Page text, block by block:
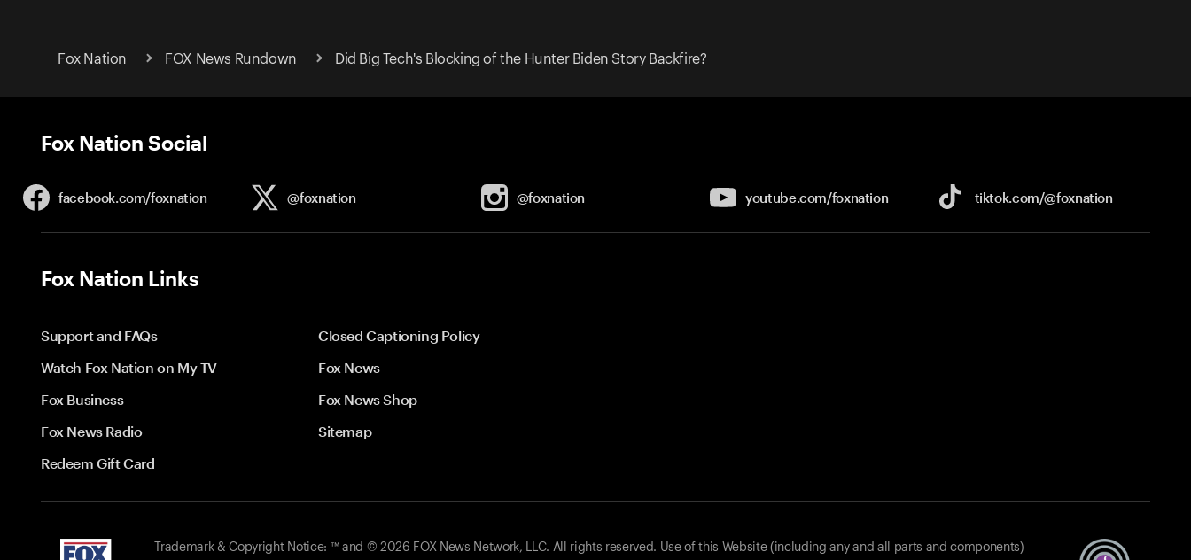
Fox Nation FOX News Rundown Did Big Tech's Blocking of the Hunter Biden Story Backfire?
Fox Nation Social
facebook.com/foxnation @foxnation @foxnation youtube.com/foxnation tiktok.com/@foxnation
Fox Nation Links
Support and FAQs
Closed Captioning Policy
Watch Fox Nation on My TV
Fox News
Fox Business
Fox News Shop
Fox News Radio
Sitemap
Redeem Gift Card
Trademark & Copyright Notice: ™ and © 2026 FOX News Network, LLC. All rights reserved. Use of this Website (including any and all parts and components)